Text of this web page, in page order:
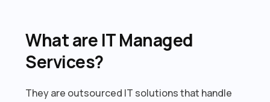
What are IT Managed
Services?
They are outsourced IT solutions that handle